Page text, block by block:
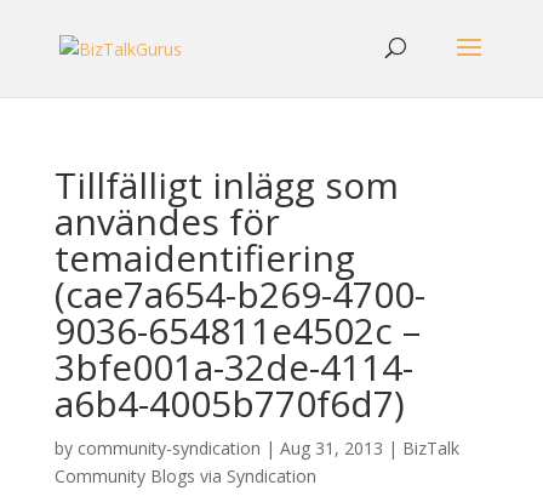
Tillfälligt inlägg som
användes för
temaidentifiering
(cae7a654-b269-4700-
9036-654811e4502c –
3bfe001a-32de-4114-
a6b4-4005b770f6d7)
by community-syndication | Aug 31, 2013 | BizTalk
Community Blogs via Syndication